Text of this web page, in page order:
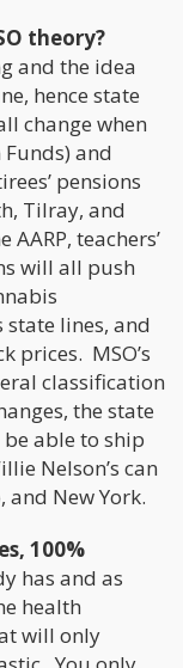
theory?
and the idea
hence state
change when
Funds) and
pensions
Tilray, and
teachers’
will all push
lines, and
prices. MSO’s
classification
the state
able to ship
Nelson’s can
New York.
100%
has and as
health
will only